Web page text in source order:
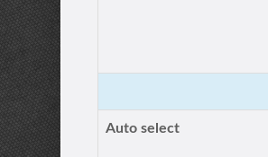
Auto select